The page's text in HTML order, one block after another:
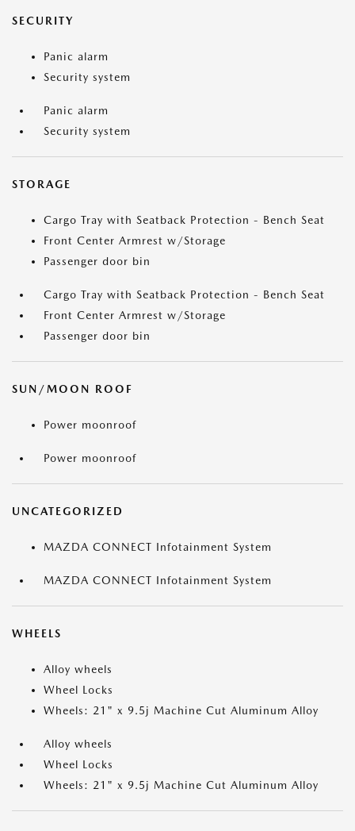
SECURITY
Panic alarm
Security system
Panic alarm
Security system
STORAGE
Cargo Tray with Seatback Protection - Bench Seat
Front Center Armrest w/Storage
Passenger door bin
Cargo Tray with Seatback Protection - Bench Seat
Front Center Armrest w/Storage
Passenger door bin
SUN/MOON ROOF
Power moonroof
Power moonroof
UNCATEGORIZED
MAZDA CONNECT Infotainment System
MAZDA CONNECT Infotainment System
WHEELS
Alloy wheels
Wheel Locks
Wheels: 21" x 9.5j Machine Cut Aluminum Alloy
Alloy wheels
Wheel Locks
Wheels: 21" x 9.5j Machine Cut Aluminum Alloy